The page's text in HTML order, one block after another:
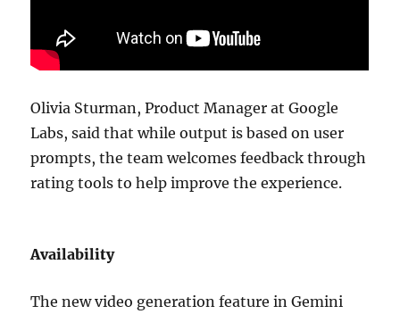
Olivia Sturman, Product Manager at Google
Labs, said that while output is based on user
prompts, the team welcomes feedback through
rating tools to help improve the experience.
Availability
The new video generation feature in Gemini